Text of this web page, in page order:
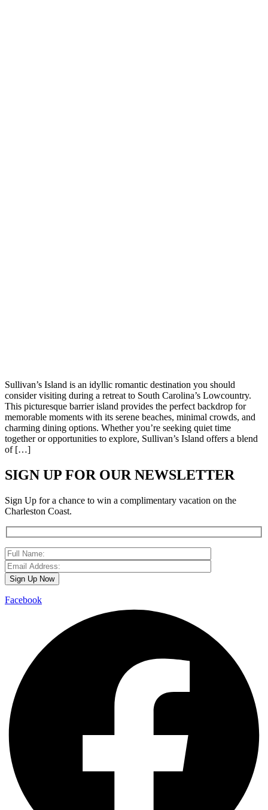
Sullivan’s Island is an idyllic romantic destination you should
consider visiting during a retreat to South Carolina’s Lowcountry.
This picturesque barrier island provides the perfect backdrop for
memorable moments with its serene beaches, minimal crowds, and
charming dining options. Whether you’re seeking quiet time
together or opportunities to explore, Sullivan’s Island offers a blend
of […]
SIGN UP FOR OUR NEWSLETTER
Sign Up for a chance to win a complimentary vacation on the
Charleston Coast.
Facebook